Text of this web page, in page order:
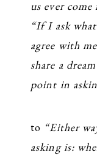
us ever
“If I ask
agree with
share a
point in
to “Either
asking is: